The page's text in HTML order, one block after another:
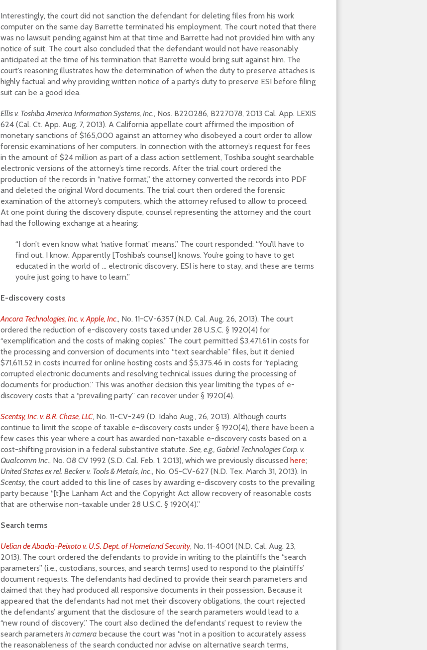
Interestingly, the court did not sanction the defendant for deleting files from his work
computer on the same day Barrette terminated his employment. The court noted that there
was no lawsuit pending against him at that time and Barrette had not provided him with any
notice of suit. The court also concluded that the defendant would not have reasonably
anticipated at the time of his termination that Barrette would bring suit against him. The
court’s reasoning illustrates how the determination of when the duty to preserve attaches is
highly factual and why providing written notice of a party’s duty to preserve ESI before filing
suit can be a good idea.
Ellis v. Toshiba America Information Systems, Inc., Nos. B220286, B227078, 2013 Cal. App. LEXIS
624 (Cal. Ct. App. Aug. 7, 2013). A California appellate court affirmed the imposition of
monetary sanctions of $165,000 against an attorney who disobeyed a court order to allow
forensic examinations of her computers. In connection with the attorney’s request for fees
in the amount of $24 million as part of a class action settlement, Toshiba sought searchable
electronic versions of the attorney’s time records. After the trial court ordered the
production of the records in “native format,” the attorney converted the records into PDF
and deleted the original Word documents. The trial court then ordered the forensic
examination of the attorney’s computers, which the attorney refused to allow to proceed.
At one point during the discovery dispute, counsel representing the attorney and the court
had the following exchange at a hearing:
“I don’t even know what ‘native format’ means.” The court responded: “You’ll have to
find out. I know. Apparently [Toshiba’s counsel] knows. You’re going to have to get
educated in the world of … electronic discovery. ESI is here to stay, and these are terms
you’re just going to have to learn.”
E-discovery costs
Ancora Technologies, Inc. v. Apple, Inc., No. 11-CV-6357 (N.D. Cal. Aug. 26, 2013). The court
ordered the reduction of e-discovery costs taxed under 28 U.S.C. § 1920(4) for
“exemplification and the costs of making copies.” The court permitted $3,471.61 in costs for
the processing and conversion of documents into “text searchable” files, but it denied
$71,611.52 in costs incurred for online hosting costs and $5,375.46 in costs for “replacing
corrupted electronic documents and resolving technical issues during the processing of
documents for production.” This was another decision this year limiting the types of e-
discovery costs that a “prevailing party” can recover under § 1920(4).
Scentsy, Inc. v. B.R. Chase, LLC, No. 11-CV-249 (D. Idaho Aug., 26, 2013). Although courts
continue to limit the scope of taxable e-discovery costs under § 1920(4), there have been a
few cases this year where a court has awarded non-taxable e-discovery costs based on a
cost-shifting provision in a federal substantive statute. See, e.g., Gabriel Technologies Corp. v.
Qualcomm Inc., No. 08 CV 1992 (S.D. Cal. Feb. 1, 2013), which we previously discussed here;
United States ex rel. Becker v. Tools & Metals, Inc., No. 05-CV-627 (N.D. Tex. March 31, 2013). In
Scentsy, the court added to this line of cases by awarding e-discovery costs to the prevailing
party because “[t]he Lanham Act and the Copyright Act allow recovery of reasonable costs
that are otherwise non-taxable under 28 U.S.C. § 1920(4).”
Search terms
Uelian de Abadia-Peixoto v. U.S. Dept. of Homeland Security, No. 11-4001 (N.D. Cal. Aug. 23,
2013). The court ordered the defendants to provide in writing to the plaintiffs the “search
parameters” (i.e., custodians, sources, and search terms) used to respond to the plaintiffs’
document requests. The defendants had declined to provide their search parameters and
claimed that they had produced all responsive documents in their possession. Because it
appeared that the defendants had not met their discovery obligations, the court rejected
the defendants’ argument that the disclosure of the search parameters would lead to a
“new round of discovery.” The court also declined the defendants’ request to review the
search parameters in camera because the court was “not in a position to accurately assess
the reasonableness of the search conducted nor advise on alternative search terms,